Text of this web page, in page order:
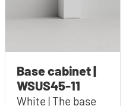
Base cabinet |
WSUS45-11
White | The base